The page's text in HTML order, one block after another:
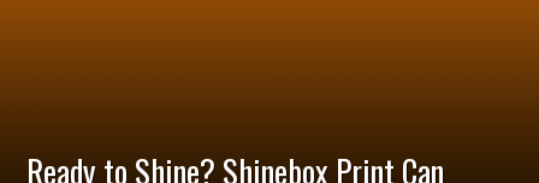
Ready to Shine? Shinebox Print Can